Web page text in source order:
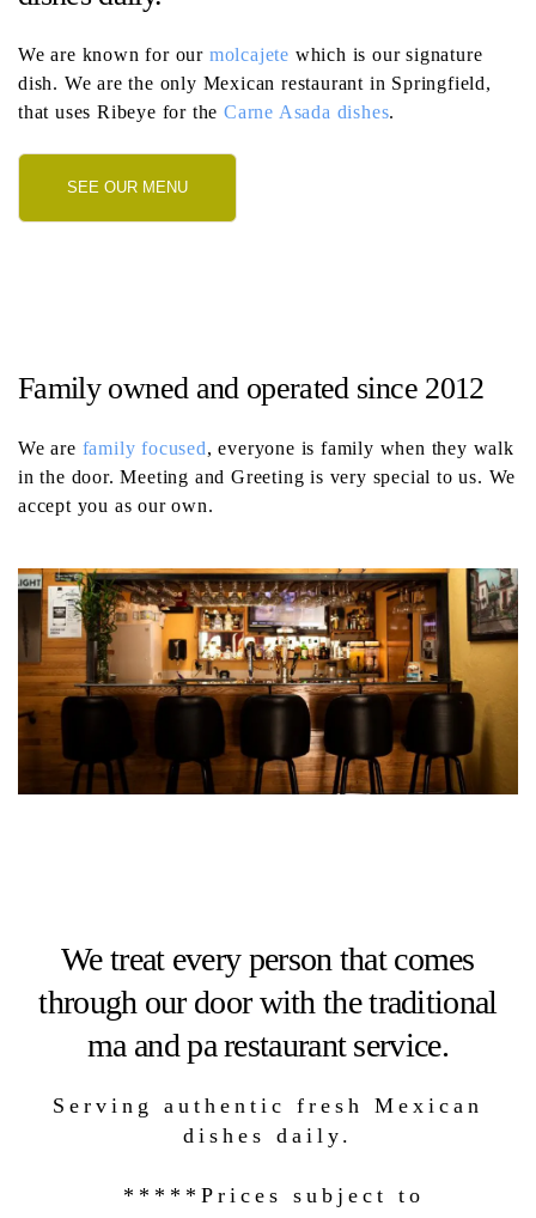
We are known for our molcajete which is our signature
dish. We are the only Mexican restaurant in Springfield,
that uses Ribeye for theCarne Asada dishes.
SEE OUR MENU
Family owned and operated since 2012
We are family focused, everyone is family when they walk
in the door. Meeting and Greeting is very special to us. We
accept you as our own.
We treat every person that comes
through our door with the traditional
ma and pa restaurant service.
Serving authentic fresh Mexican
dishes daily.
*****Prices subject to